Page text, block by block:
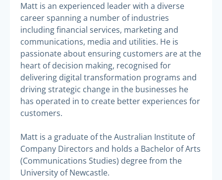
Matt is an experienced leader with a diverse
career spanning a number of industries
including financial services, marketing and
communications, media and utilities. He is
passionate about ensuring customers are at the
heart of decision making, recognised for
delivering digital transformation programs and
driving strategic change in the businesses he
has operated in to create better experiences for
customers.
Matt is a graduate of the Australian Institute of
Company Directors and holds a Bachelor of Arts
(Communications Studies) degree from the
University of Newcastle.